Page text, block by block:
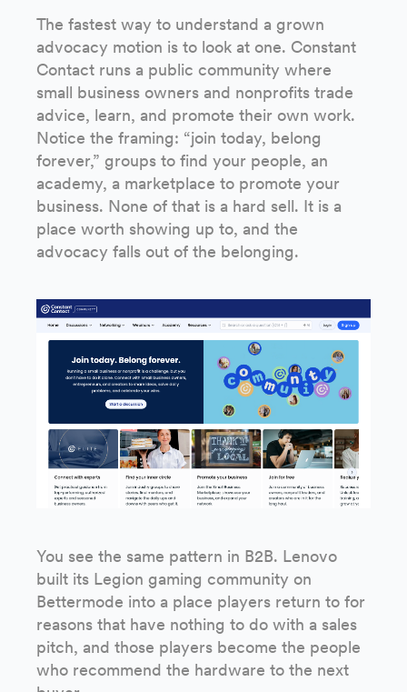
The fastest way to understand a grown
advocacy motion is to look at one. Constant
Contact runs a public community where
small business owners and nonprofits trade
advice, learn, and promote their own work.
Notice the framing: “join today, belong
forever,” groups to find your people, an
academy, a marketplace to promote your
business. None of that is a hard sell. It is a
place worth showing up to, and the
advocacy falls out of the belonging.
You see the same pattern in B2B. Lenovo
built its Legion gaming community on
Bettermode into a place players return to for
reasons that have nothing to do with a sales
pitch, and those players become the people
who recommend the hardware to the next